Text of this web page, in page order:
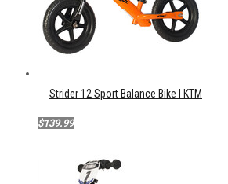
Strider 12 Sport Balance Bike l KTM
$139.99